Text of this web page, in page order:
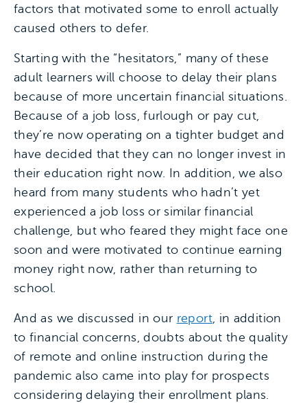
factors that motivated some to enroll actually
caused others to defer.
Starting with the “hesitators,” many of these
adult learners will choose to delay their plans
because of more uncertain financial situations.
Because of a job loss, furlough or pay cut,
they’re now operating on a tighter budget and
have decided that they can no longer invest in
their education right now. In addition, we also
heard from many students who hadn’t yet
experienced a job loss or similar financial
challenge, but who feared they might face one
soon and were motivated to continue earning
money right now, rather than returning to
school.
And as we discussed in our report, in addition
to financial concerns, doubts about the quality
of remote and online instruction during the
pandemic also came into play for prospects
considering delaying their enrollment plans.